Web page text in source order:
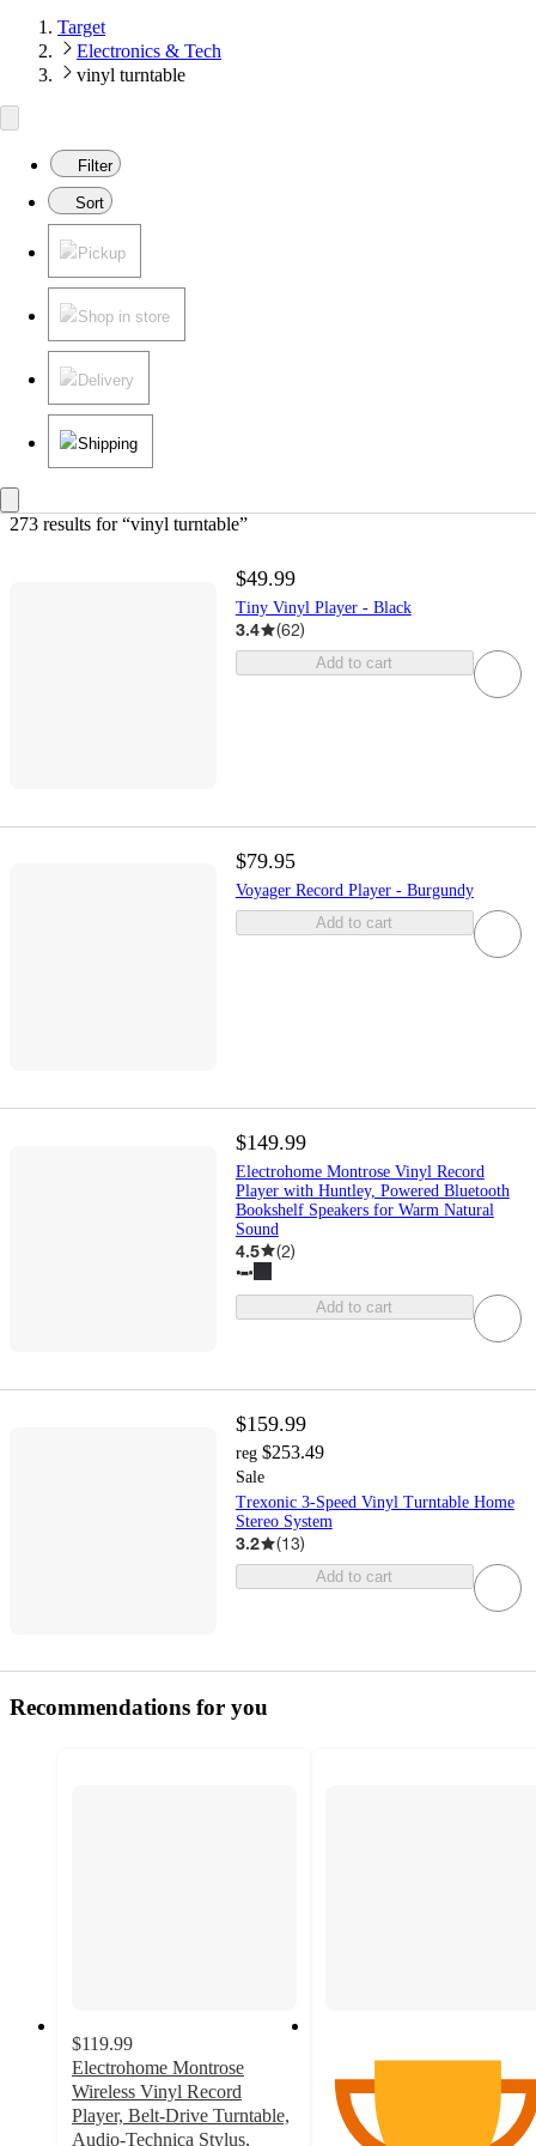
Target
Electronics & Tech
vinyl turntable
Filter
Sort
Pickup
Shop in store
Delivery
Shipping
273 results for “vinyl turntable”
$49.99
Tiny Vinyl Player - Black
3.4 (62)
Add to cart
$79.95
Voyager Record Player - Burgundy
Add to cart
$149.99
Electrohome Montrose Vinyl Record
Player with Huntley, Powered Bluetooth
Bookshelf Speakers for Warm Natural
Sound
4.5 (2)
Add to cart
$159.99
reg $253.49
Sale
Trexonic 3-Speed Vinyl Turntable Home
Stereo System
3.2 (13)
Add to cart
Recommendations for you
$119.99
Electrohome Montrose
Wireless Vinyl Record
Player, Belt-Drive Turntable,
Audio-Technica Stylus,